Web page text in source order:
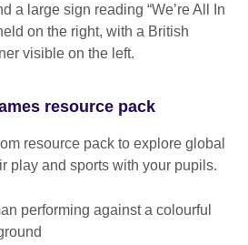
resource pack
resource pack to explore global
play and sports with your pupils.